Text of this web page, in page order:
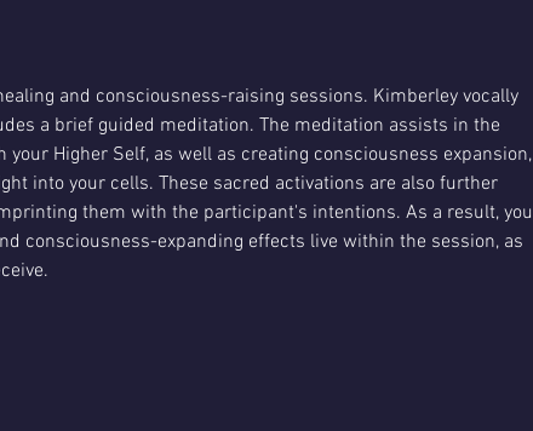
and consciousness-raising sessions. Kimberley vocally
a brief guided meditation. The meditation assists in the
Higher Self, as well as creating consciousness expansion,
into your cells. These sacred activations are also further
them with the participant's intentions. As a result, you
consciousness-expanding effects live within the session, as